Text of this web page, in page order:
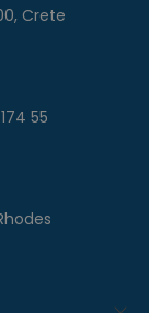
Crete
55